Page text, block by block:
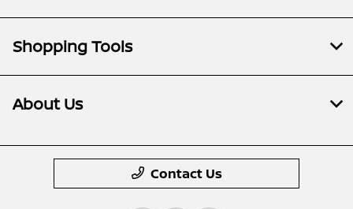
Shopping Tools
About Us
Contact Us